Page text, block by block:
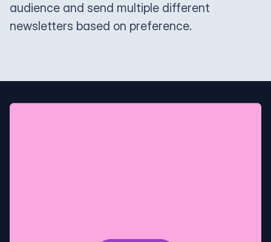
audience and send multiple different
newsletters based on preference.